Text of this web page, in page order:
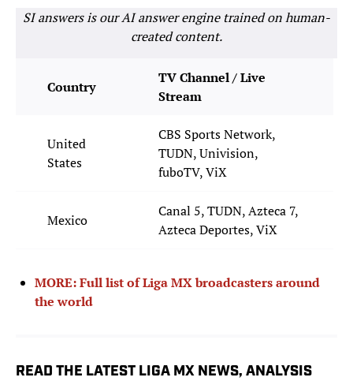
SI answers is our AI answer engine trained on human-
created content.
Country
TV Channel / Live
Stream
United
States
CBS Sports Network,
TUDN, Univision,
fuboTV, ViX
Mexico
Canal 5, TUDN, Azteca 7,
Azteca Deportes, ViX
MORE: Full list of Liga MX broadcasters around
the world
READ THE LATEST LIGA MX NEWS, ANALYSIS